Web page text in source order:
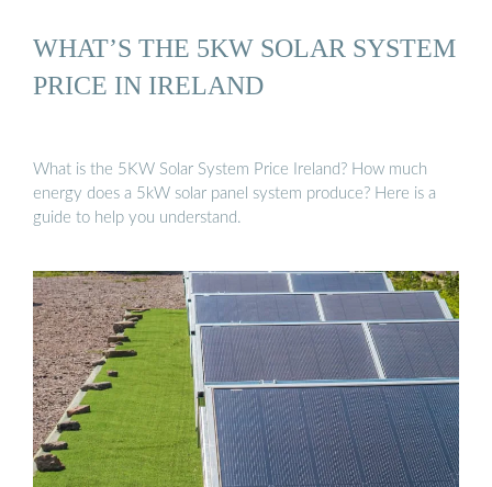
WHAT’S THE 5KW SOLAR SYSTEM
PRICE IN IRELAND
What is the 5KW Solar System Price Ireland? How much
energy does a 5kW solar panel system produce? Here is a
guide to help you understand.